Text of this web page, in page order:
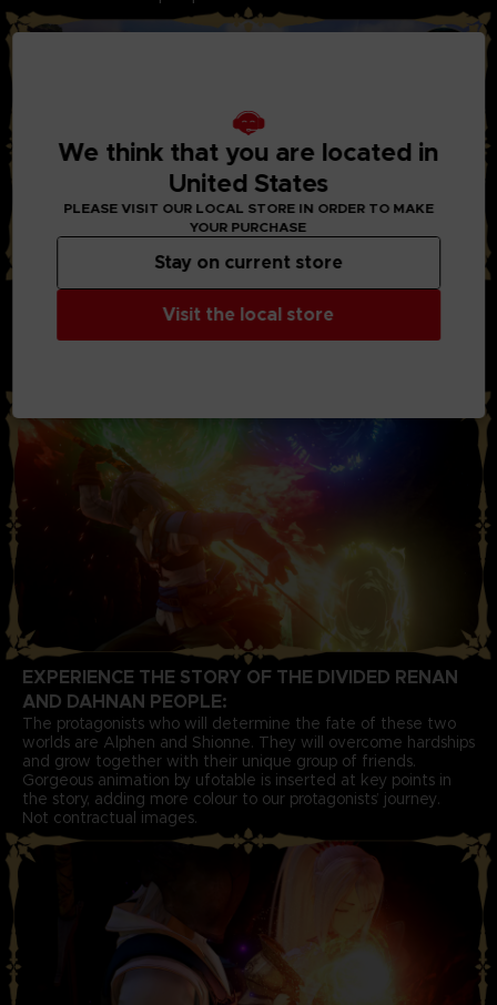
STYLISH ACTION AND BATTLES:
Through the new system “Boost Strike”, you can now chain
combos of powerful attacks together with your party
EXPERIENCE THE STORY OF THE DIVIDED RENAN
AND DAHNAN PEOPLE:
The protagonists who will determine the fate of these two
worlds are Alphen and Shionne. They will overcome hardships
and grow together with their unique group of friends.
Gorgeous animation by ufotable is inserted at key points in
the story, adding more colour to our protagonists’ journey.
Not contractual images.
We think that you are located in
United States
PLEASE VISIT OUR LOCAL STORE IN ORDER TO MAKE
YOUR PURCHASE
Visit the local store
Stay on current store